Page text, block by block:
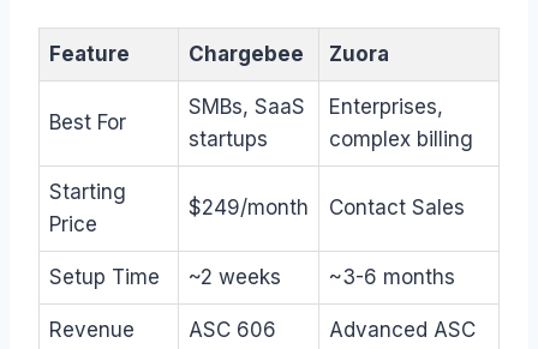
Feature Chargebee Zuora
Best For
SMBs, SaaS
startups
Enterprises,
complex billing
Starting
Price
$249/month Contact Sales
Setup Time ~2 weeks ~3-6 months
Revenue
ASC 606
Advanced ASC